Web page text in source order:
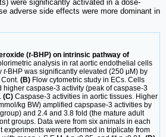
were significantly activated in a dose-
adverse side effects were more dominant in
(t-BHP) on intrinsic pathway of
analysis in rat aortic endothelial cells
t-BHP was significantly elevated (250 μM) by
(B) Flow cytometric study in ECs. Cells
higher caspase-3 activity (peak of caspase-3
(C) Caspase-3 activities in aortic tissues. Higher
kg BW) amplified capspase-3 activities by
and 2.4 and 3.8 fold (the mature adult
groups. Data were from six animals in each
experiments were performed in triplicate from